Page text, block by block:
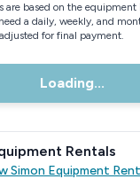
are based on the
a daily, weekly, and
for final payment.
Loading...
Rentals
Simon Equipment